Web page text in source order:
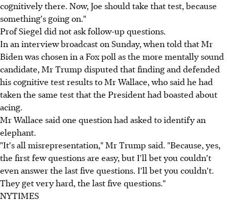
cognitively there. Now, Joe should take that test, because
something's going on."
Prof Siegel did not ask follow-up questions.
In an interview broadcast on Sunday, when told that Mr
Biden was chosen in a Fox poll as the more mentally sound
candidate, Mr Trump disputed that finding and defended
his cognitive test results to Mr Wallace, who said he had
taken the same test that the President had boasted about
acing.
Mr Wallace said one question had asked to identify an
elephant.
"It's all misrepresentation," Mr Trump said. "Because, yes,
the first few questions are easy, but I'll bet you couldn't
even answer the last five questions. I'll bet you couldn't.
They get very hard, the last five questions."
NYTIMES